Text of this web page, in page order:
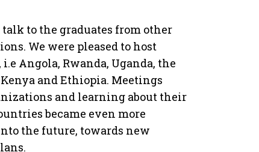
to the graduates from other
We were pleased to host
Angola, Rwanda, Uganda, the
and Ethiopia. Meetings
and learning about their
became even more
the future, towards new